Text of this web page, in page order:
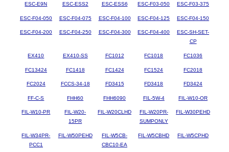
ESC-E9N ESC-ESS2 ESC-ESS6 ESC-F03-050 ESC-F03-375
ESC-F04-050 ESC-F04-075 ESC-F04-100 ESC-F04-125 ESC-F04-150
ESC-F04-200 ESC-F04-250 ESC-F04-300 ESC-F04-400
ESC-SH-SET-
CP
EX410 EX410-SS FC1012 FC1018 FC1036
FC13424 FC1418 FC1424 FC1524 FC2018
FC2024 FCCS-34-18 FD3415 FD3418 FD3424
FF-C-S FHH60 FHH6090 FIL-5W-4 FIL-W10-OR
FIL-W10-PR
FIL-W20-
15PR
FIL-W20CLHD
FIL-W20PR-
SUMPONLY
FIL-W30PEHD
FIL-W34PR-
PCC1
FIL-W50PEHD
FIL-W5CB-
CBC10-EA
FIL-W5CBHD FIL-W5CPHD